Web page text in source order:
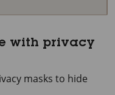
with privacy
masks to hide